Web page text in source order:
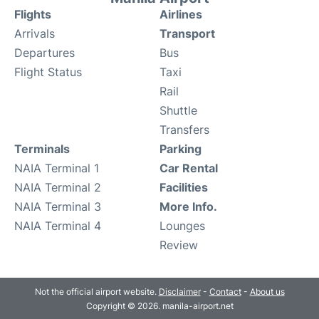
Flights
Arrivals
Departures
Flight Status
Airlines
Transport
Bus
Taxi
Rail
Shuttle
Transfers
Terminals
NAIA Terminal 1
NAIA Terminal 2
NAIA Terminal 3
NAIA Terminal 4
Parking
Car Rental
Facilities
More Info.
Lounges
Review
Not the official airport website. Disclaimer- Contact- About us
Copyright © 2026. manila-airport.net